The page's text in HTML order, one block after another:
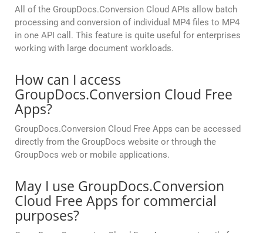
All of the GroupDocs.Conversion Cloud APIs allow batch
processing and conversion of individual MP4 files to MP4
in one API call. This feature is quite useful for enterprises
working with large document workloads.
How can I access
GroupDocs.Conversion Cloud Free
Apps?
GroupDocs.Conversion Cloud Free Apps can be accessed
directly from the GroupDocs website or through the
GroupDocs web or mobile applications.
May I use GroupDocs.Conversion
Cloud Free Apps for commercial
purposes?